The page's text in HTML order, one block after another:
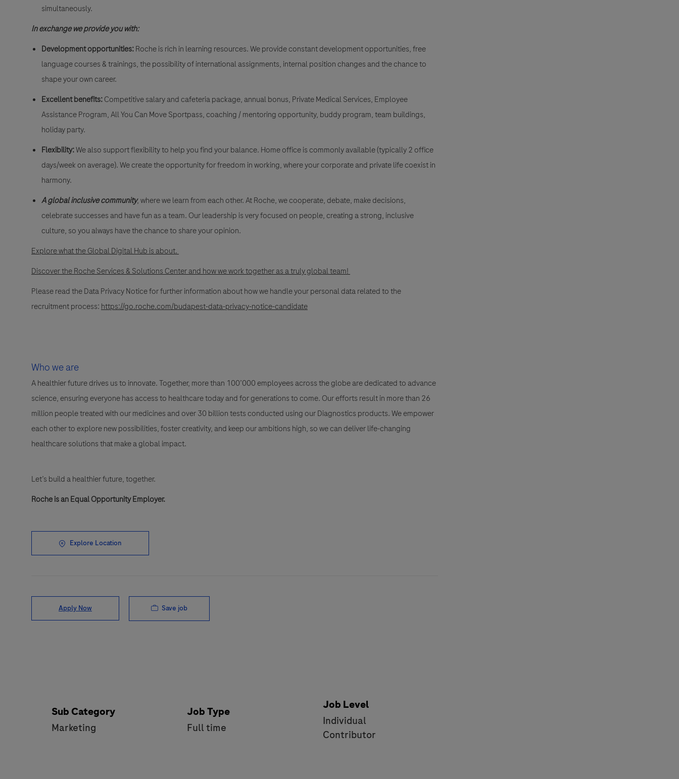
simultaneously.
In exchange we provide you with:
Development opportunities:Roche is rich in learning resources. We provide constant development opportunities, free
language courses & trainings, the possibility of international assignments, internal position changes and the chance to
shape your own career.
Excellent benefits:Competitive salary and cafeteria package, annual bonus, Private Medical Services, Employee
Assistance Program, All You Can Move Sportpass, coaching / mentoring opportunity, buddy program, team buildings,
holiday party.
Flexibility:We also support flexibility to help you find your balance. Home office is commonly available (typically 2 office
days/week on average). We create the opportunity for freedom in working, where your corporate and private life coexist in
harmony.
A global inclusive community, where we learn from each other. At Roche, we cooperate, debate, make decisions,
celebrate successes and have fun as a team. Our leadership is very focused on people, creating a strong, inclusive
culture, so you always have the chance to share your opinion.
Explore what the Global Digital Hub is about.
Discover the Roche Services & Solutions Center and how we work together as a truly global team!
Please read the Data Privacy Notice for further information about how we handle your personal data related to the
recruitment process: https://go.roche.com/budapest-data-privacy-notice-candidate
Who we are
A healthier future drives us to innovate. Together, more than 100’000 employees across the globe are dedicated to advance
science, ensuring everyone has access to healthcare today and for generations to come. Our efforts result in more than 26
million people treated with our medicines and over 30 billion tests conducted using our Diagnostics products. We empower
each other to explore new possibilities, foster creativity, and keep our ambitions high, so we can deliver life-changing
healthcare solutions that make a global impact.
Let’s build a healthier future, together.
Roche is an Equal Opportunity Employer.
Explore Location
Apply Now Save job
Sub Category
Marketing
Job Type
Full time
Job Level
Individual
Contributor